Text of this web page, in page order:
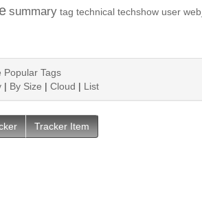
summary tag technical techshow user
Popular Tags
| By Size | Cloud | List
Tracker Item